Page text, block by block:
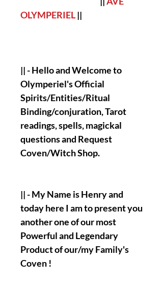
OLYMPERIEL||
|| - Hello and Welcome to
Olymperiel's Official
Spirits/Entities/Ritual
Binding/conjuration, Tarot
readings, spells, magickal
questions and Request
Coven/Witch Shop.
|| - My Name is Henry and
today here I am to present you
another one of our most
Powerful and Legendary
Product of our/my Family's
Coven !